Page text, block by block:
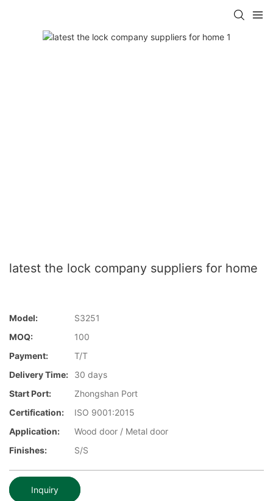
latest the lock company suppliers for home
Model:
S3251
MOQ:
100
Payment:
T/T
Delivery Time:
30 days
Start Port:
Zhongshan Port
Certification:
ISO 9001:2015
Application:
Wood door / Metal door
Finishes:
S/S
Inquiry